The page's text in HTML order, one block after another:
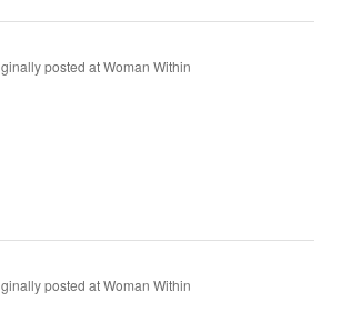
posted at Woman Within
posted at Woman Within